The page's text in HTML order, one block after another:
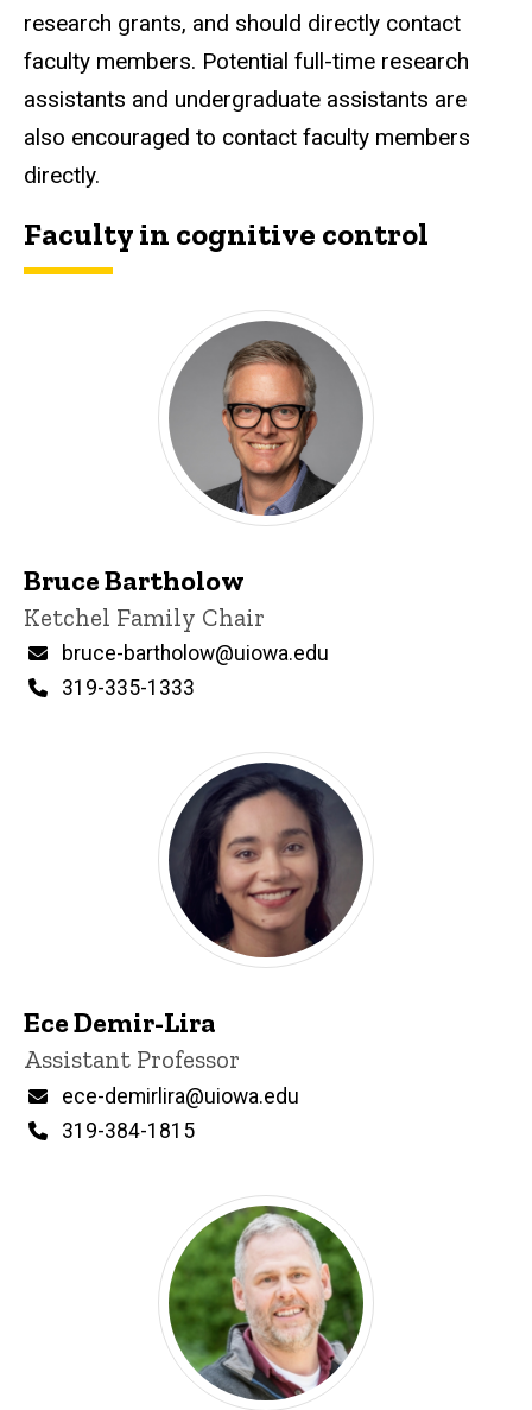
research grants, and should directly contact
faculty members. Potential full-time research
assistants and undergraduate assistants are
also encouraged to contact faculty members
directly.
Faculty in cognitive control
Bruce Bartholow
Title/Position
Ketchel Family Chair
Email
bruce-bartholow@uiowa.edu
Phone
319-335-1333
Ece Demir-Lira
Title/Position
Assistant Professor
Email
ece-demirlira@uiowa.edu
Phone
319-384-1815